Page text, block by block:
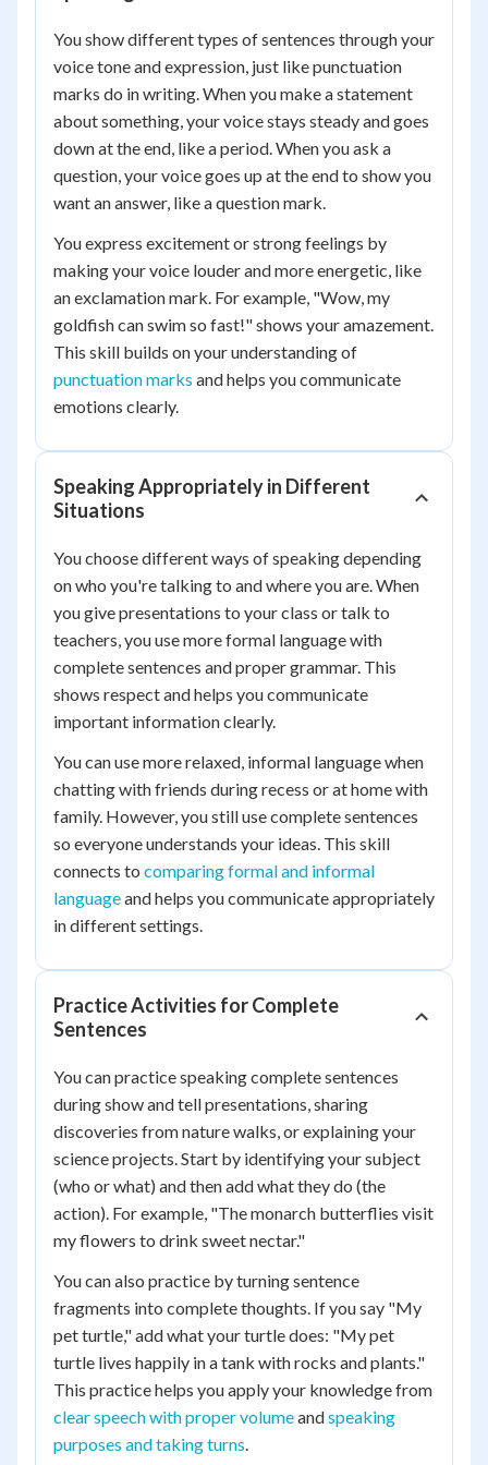
You show different types of sentences through your
voice tone and expression, just like punctuation
marks do in writing. When you make a statement
about something, your voice stays steady and goes
down at the end, like a period. When you ask a
question, your voice goes up at the end to show you
want an answer, like a question mark.
You express excitement or strong feelings by
making your voice louder and more energetic, like
an exclamation mark. For example, "Wow, my
goldfish can swim so fast!" shows your amazement.
This skill builds on your understanding of
punctuation marks and helps you communicate
emotions clearly.
Speaking Appropriately in Different
Situations
You choose different ways of speaking depending
on who you're talking to and where you are. When
you give presentations to your class or talk to
teachers, you use more formal language with
complete sentences and proper grammar. This
shows respect and helps you communicate
important information clearly.
You can use more relaxed, informal language when
chatting with friends during recess or at home with
family. However, you still use complete sentences
so everyone understands your ideas. This skill
connects to comparing formal and informal
languageand helps you communicate appropriately
in different settings.
Practice Activities for Complete
Sentences
You can practice speaking complete sentences
during show and tell presentations, sharing
discoveries from nature walks, or explaining your
science projects. Start by identifying your subject
(who or what) and then add what they do (the
action). For example, "The monarch butterflies visit
my flowers to drink sweet nectar."
You can also practice by turning sentence
fragments into complete thoughts. If you say "My
pet turtle," add what your turtle does: "My pet
turtle lives happily in a tank with rocks and plants."
This practice helps you apply your knowledge from
clear speech with proper volumeandspeaking
purposes and taking turns.